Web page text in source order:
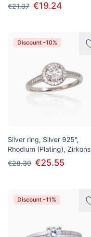
€21.37 €19.24
Discount -10%
Silver ring, Silver 925°,
Rhodium (Plating), Zirkons
€28.39 €25.55
Discount -11%